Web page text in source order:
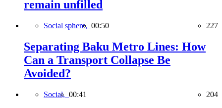
remain unfilled
Social sphere, 00:50 227
Separating Baku Metro Lines: How
Can a Transport Collapse Be
Avoided?
Social, 00:41 204